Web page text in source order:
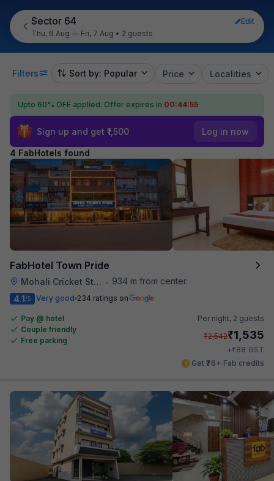
Sector 64
Edit
Thu, 6 Aug — Fri, 7 Aug • 2 guests
Filters Sort by: Popular Price Localities
Upto 60% OFF applied. Offer expires in 00:44:54
Sign up and get ₹1,500 Log in now
4 FabHotels found
FabHotel Town Pride
Mohali Cricket Stadium •
934 m from center
4.1/5 Very good 234 ratings on
Pay @ hotel
Couple friendly
Free parking
Per night, 2 guests
₹2,542₹1,535
+₹88 GST
Get ₹76+ Fab credits